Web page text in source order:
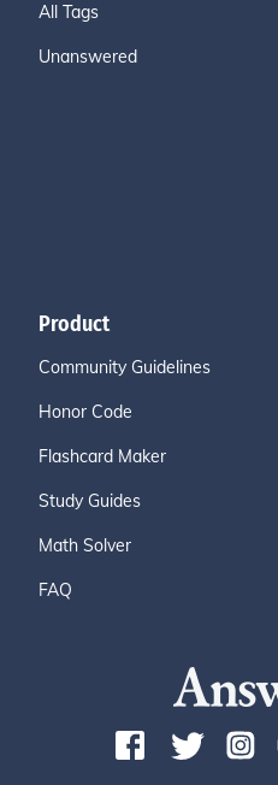
All Tags
Unanswered
Product
Community Guidelines
Honor Code
Flashcard Maker
Study Guides
Math Solver
FAQ